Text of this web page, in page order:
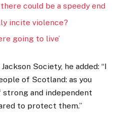
could be a speedy end
incite violence?
going to live’
Society, he added: “I
of Scotland: as you
strong and independent
to protect them.”